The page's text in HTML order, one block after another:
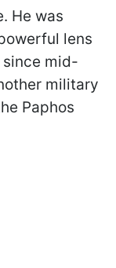
He was
lens
since mid-
military
Paphos